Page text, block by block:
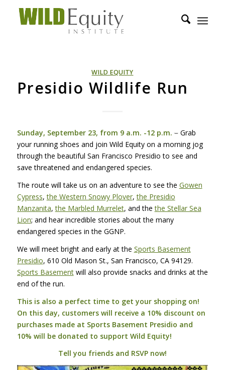
WILD EQUITY
Presidio Wildlife Run
Sunday, September 23, from 9 a.m. -12 p.m. –Grab
your running shoes and join Wild Equity on a morning jog
through the beautiful San Francisco Presidio to see and
save threatened and endangered species.
The route will take us on an adventure to see the Gowen
Cypress,the Western Snowy Plover,the Presidio
Manzanita,the Marbled Murrelet, and thethe Stellar Sea
Lion; and hear incredible stories about the many
endangered species in the GGNP.
We will meet bright and early at the Sports Basement
Presidio, 610 Old Mason St., San Francisco, CA 94129.
Sports Basementwill also provide snacks and drinks at the
end of the run.
This is also a perfect time to get your shopping on!
On this day, customers will receive a 10% discount on
purchases made at Sports Basement Presidio and
10% will be donated to support Wild Equity!
Tell you friends and RSVPnow!